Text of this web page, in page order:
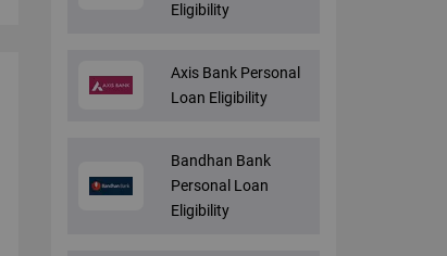
Eligibility
Axis Bank Personal
Loan Eligibility
Bandhan Bank
Personal Loan
Eligibility